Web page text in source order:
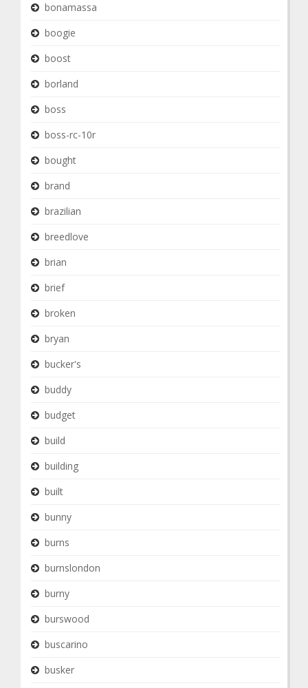
bonamassa
boogie
boost
borland
boss
boss-rc-10r
bought
brand
brazilian
breedlove
brian
brief
broken
bryan
bucker's
buddy
budget
build
building
built
bunny
burns
burnslondon
burny
burswood
buscarino
busker